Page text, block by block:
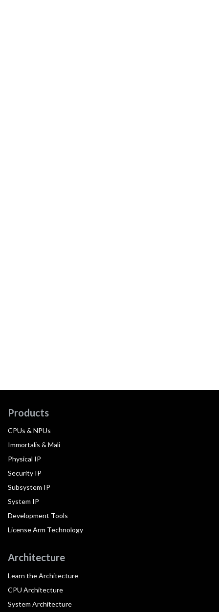
Products
CPUs & NPUs
Immortalis & Mali
Physical IP
Security IP
Subsystem IP
System IP
Development Tools
License Arm Technology
Architecture
Learn the Architecture
CPU Architecture
System Architecture